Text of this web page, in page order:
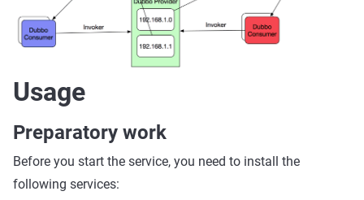
Usage
Preparatory work
Before you start the service, you need to install the
following services: